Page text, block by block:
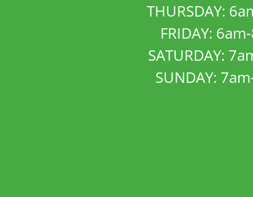
THURSDAY:
FRIDAY:
SATURDAY:
SUNDAY: